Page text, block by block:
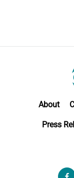
About
Press